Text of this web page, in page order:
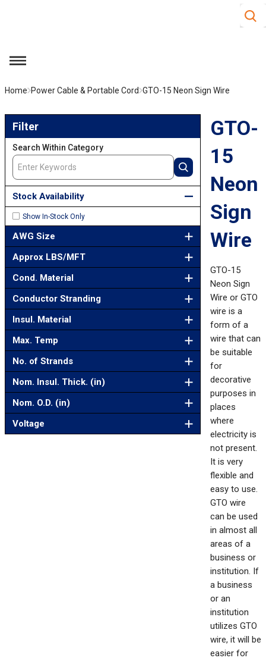
Site
menu
Home Power Cable & Portable Cord GTO-15 Neon Sign Wire
Filter
Search Within Category
Stock Availability
Show In-Stock Only
AWG Size
Approx LBS/MFT
Cond. Material
Conductor Stranding
Insul. Material
Max. Temp
No. of Strands
Nom. Insul. Thick. (in)
Nom. O.D. (in)
Voltage
GTO-
15
Neon
Sign
Wire
GTO-15
Neon Sign
Wire or GTO
wire is a
form of a
wire that can
be suitable
for
decorative
purposes in
places
where
electricity is
not present.
It is very
flexible and
easy to use.
GTO wire
can be used
in almost all
areas of a
business or
institution. If
a business
or an
institution
utilizes GTO
wire, it will be
easier for